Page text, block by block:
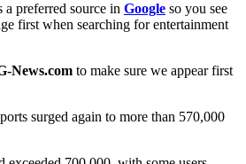
a preferred source in Google so you see
first when searching for entertainment
News.com to make sure we appear first
surged again to more than 570,000